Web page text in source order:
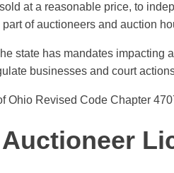
at a reasonable price, to
of auctioneers and auction
state has mandates
businesses and court
Revised Code Chapter